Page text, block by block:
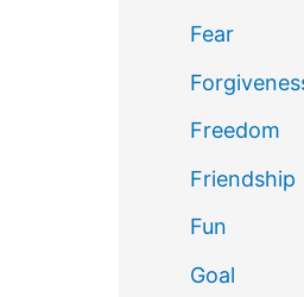
Fear
Freedom
Friendship
Fun
Goal